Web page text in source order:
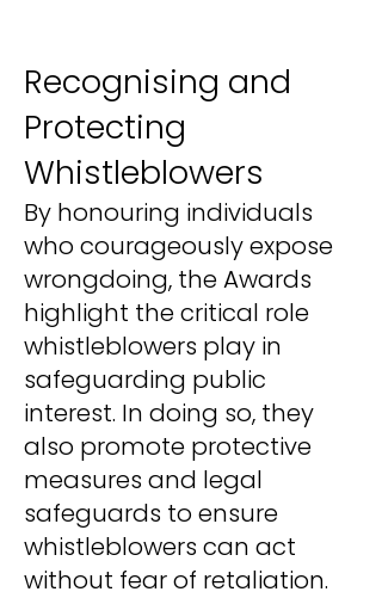
Recognising and
Protecting
Whistleblowers
By honouring individuals
who courageously expose
wrongdoing, the Awards
highlight the critical role
whistleblowers play in
safeguarding public
interest. In doing so, they
also promote protective
measures and legal
safeguards to ensure
whistleblowers can act
without fear of retaliation.